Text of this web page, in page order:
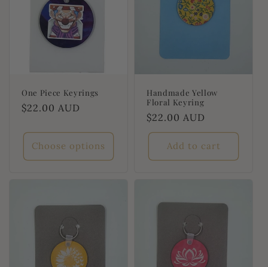
One Piece Keyrings
Regular
$22.00 AUD
Choose options
Handmade Yellow
Floral Keyring
Regular
price
$22.00 AUD
Add to cart